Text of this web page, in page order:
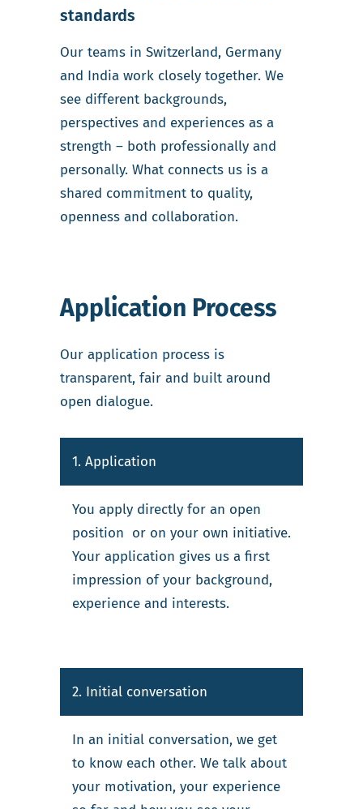
standards
Our teams in Switzerland, Germany
and India work closely together. We
see different backgrounds,
perspectives and experiences as a
strength – both professionally and
personally. What connects us is a
shared commitment to quality,
openness and collaboration.
Application Process
Our application process is
transparent, fair and built around
open dialogue.
1. Application
You apply directly for an open
position or on your own initiative.
Your application gives us a first
impression of your background,
experience and interests.
2. Initial conversation
In an initial conversation, we get
to know each other. We talk about
your motivation, your experience